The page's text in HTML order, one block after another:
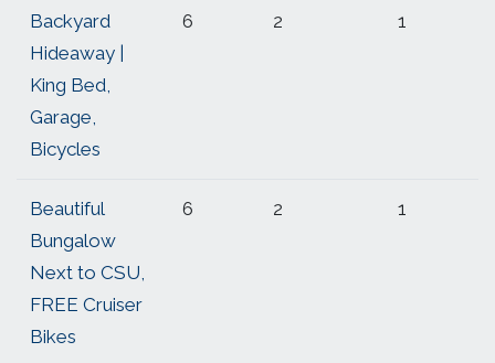
Backyard
Hideaway |
King Bed,
Garage,
Bicycles
6 2 1
Beautiful
Bungalow
Next to CSU,
FREE Cruiser
Bikes
6 2 1